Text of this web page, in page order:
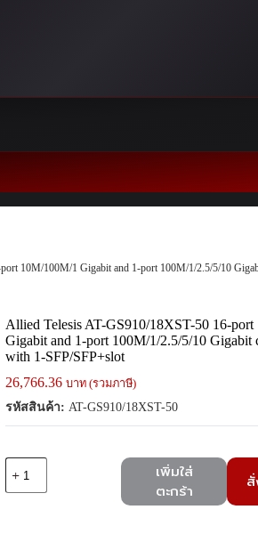
10M/100M/1 Gigabit and 1-port 100M/1/2.5/5/10
Allied Telesis AT-GS910/18XST-50 16-port
Gigabit and 1-port 100M/1/2.5/5/10 Gigabit
with 1-SFP/SFP+slot
26,766.36 บาท (รวมภาษี)
รหัสสินค้า: AT-GS910/18XST-50
เพิ่มใส่
ตะกร้า